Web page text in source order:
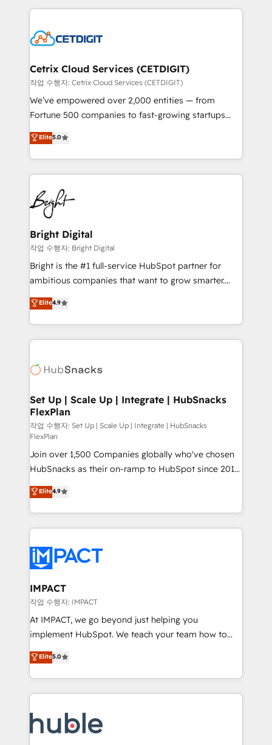
competitive market.
coffee, and we ❤️ dogs. We produce award-winning
Impact Award 🏆2022 Technical Expertise Impact
Award 🏆2020 Elite Solutions Partner 🏆2019
Integrations HubSpot Impact Award 🏆2019
Marketing Enablement HubSpot Impact Award 🏆
2018 Website Design HubSpot Impact Award 🏆2017
Growth-Driven Design Agency of the Year 🏆2016
Sales Enablement HubSpot Impact Award 🏆2015
HubSpot COS Performance Award 🏆2014 HubSpot
COS Design Award 🏆2013 HubSpot Marketplace
Partner 📆Founded in 1997
Cetrix Cloud Services (CETDIGIT)
작업 수행자: Cetrix Cloud Services (CETDIGIT)
We’ve empowered over 2,000 entities — from
Fortune 500 companies to fast-growing startups
and nonprofits — to streamline operations, scale
revenue, and unlock the full potential of HubSpot.
With deep technical and industry expertise, we fuse
automation, integration, and AI innovation to deliver
lasting impact. We specialize in: • Turnkey and end-
to-end HubSpot implementations • Onboarding for
Sales, Service, Marketing & Content Hubs • AI voice
and chat agents, predictive automation, and smart
workflows • Salesforce + HubSpot integration •
RevOps and AI-driven sales enablement • Website
design and CMS development • ERP integration: SAP,
and CRM migration from any platform •
Client/member portals built on HubSpot • Custom
WooCommerce, BuilderTrend, and more Experience
the difference — reach out to see how AI + HubSpot
Elite5.0
Bright Digital
작업 수행자: Bright Digital
Bright is the #1 full-service HubSpot partner for
ambitious companies that want to grow smarter.
From HubSpot onboarding, to training, from
developing a new website to lead generation and
digital marketing; we do it all (and with great
results)! In short, our services include: - HubSpot
HubSpot development: websites, custom modules,
marketing, advertising, campaigns, content and
design We connect people, data and technology to
improve customer experiences. With our bright
people, exciting ideas and can-do mentality, we
ensure revenue growth on a daily basis. So tell us
your challenge; our passionate and growth driven
team of 100+ experts is ready for you! Driving digital
growth | www.brightdigital.com
Elite4.9
Set Up | Scale Up | Integrate | HubSnacks
FlexPlan
작업 수행자: Set Up | Scale Up | Integrate | HubSnacks
FlexPlan
Join over 1,500 Companies globally who've chosen
HubSnacks as their on-ramp to HubSpot since 2014
Simple pay-as-you-go plans that accelerate value...
1️⃣ Set Up | Onboarding New or Check-fixing existing
HubSpot portals 2️⃣ Scale Up | 100% HubSpot Task
Execution... Global 24/7 ... All Experts 3️⃣ Integrate |
Slash months from your API Integration project... ⬅️
Click "Contact Business" ⬅️ to access 150+ Kickstart
Integration templates that put HubSpot in the center
of your tech stack, syncing... 🛍️ Shopify or
WooCommerce 💲 Stripe or Paypal 💰 Sage or
Netsuite 🤖 Google or Microsoft ✍️ DocuSign or
the rare Advanced "Custom Integrations"
Accreditation, securely sync data across... 🔄 any
new HubSpot portal with Advanced Website and
CRM Migrations using our in-house "HubScrub" Tool.
Elite4.9
IMPACT
작업 수행자: IMPACT
At IMPACT, we go beyond just helping you
implement HubSpot. We teach your team how to
master it. As the creators of the Endless Customers
System™ (the next evolution of They Ask, You
Answer), we’re the only HubSpot partner built
entirely around coaching and training. That means
skills, processes, and internal team you need to
attract the right buyers, close deals faster, and grow
Elite5.0